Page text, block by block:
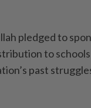
pledged to
to
past